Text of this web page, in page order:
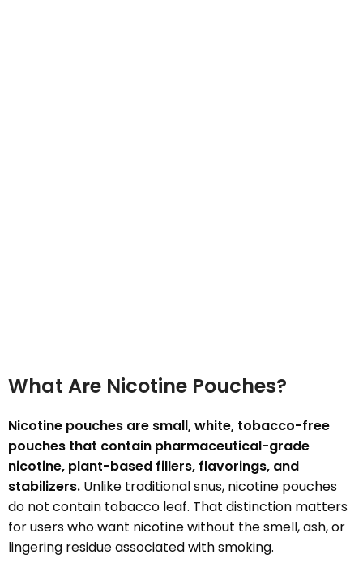
What Are Nicotine Pouches?
Nicotine pouches are small, white, tobacco-free
pouches that contain pharmaceutical-grade
nicotine, plant-based fillers, flavorings, and
stabilizers. Unlike traditional snus, nicotine pouches
do not contain tobacco leaf. That distinction matters
for users who want nicotine without the smell, ash, or
lingering residue associated with smoking.